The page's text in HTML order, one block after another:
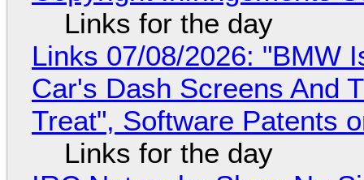
Links for the day
Links 07/08/2026: "BMW
Car's Dash Screens And
Treat", Software Patents
Links for the day